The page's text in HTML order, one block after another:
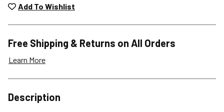
Add To Wishlist
Free Shipping & Returns on All Orders
Learn More
Description